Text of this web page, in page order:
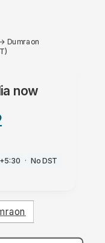
Dumraon
now
· No DST